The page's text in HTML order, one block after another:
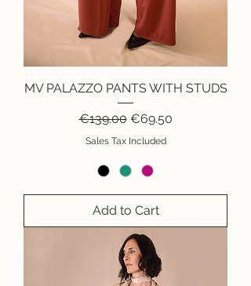
MV PALAZZO PANTS WITH STUDS
Regular Price
€139.00 Sale Price
€69.50
Sales Tax Included
Add to Cart